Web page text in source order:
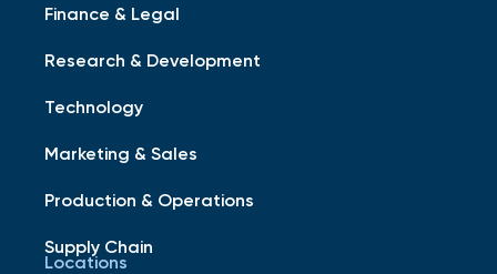
Finance & Legal
Research & Development
Technology
Marketing & Sales
Production & Operations
Supply Chain
Locations